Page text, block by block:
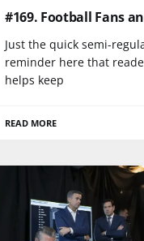
#169. Football Fans
Just the quick semi-
reminder here that
helps keep
READ MORE